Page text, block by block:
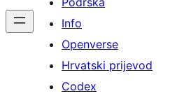
Info
Openverse
Hrvatski prijevod
Codex